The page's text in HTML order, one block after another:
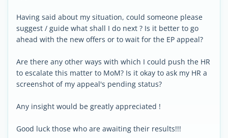
Having said about my situation, could someone please
suggest / guide what shall I do next ? Is it better to go
ahead with the new offers or to wait for the EP appeal?
Are there any other ways with which I could push the HR
to escalate this matter to MoM? Is it okay to ask my HR a
screenshot of my appeal's pending status?
Any insight would be greatly appreciated !
Good luck those who are awaiting their results!!!